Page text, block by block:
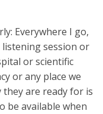
Everywhere I go,
listening session or
or scientific
or any place we
are ready for is
be available when